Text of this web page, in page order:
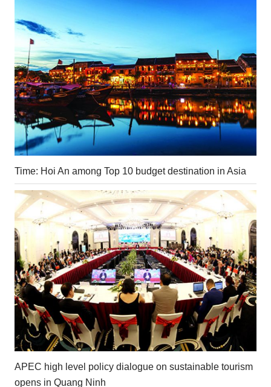
Time: Hoi An among Top 10 budget destination in Asia
APEC high level policy dialogue on sustainable tourism
opens in Quang Ninh